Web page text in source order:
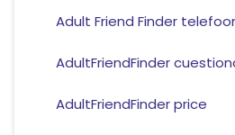
Adult Friend Finder
AdultFriendFinder
AdultFriendFinder price